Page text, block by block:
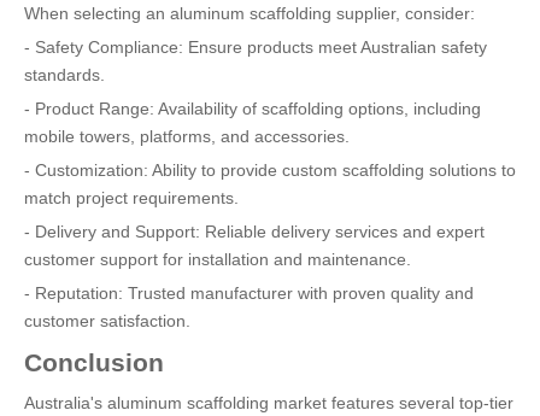
When selecting an aluminum scaffolding supplier, consider:
- Safety Compliance: Ensure products meet Australian safety
standards.
- Product Range: Availability of scaffolding options, including
mobile towers, platforms, and accessories.
- Customization: Ability to provide custom scaffolding solutions to
match project requirements.
- Delivery and Support: Reliable delivery services and expert
customer support for installation and maintenance.
- Reputation: Trusted manufacturer with proven quality and
customer satisfaction.
Conclusion
Australia's aluminum scaffolding market features several top-tier